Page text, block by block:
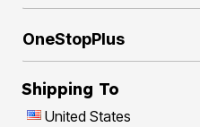
OneStopPlus
Shipping To
United States